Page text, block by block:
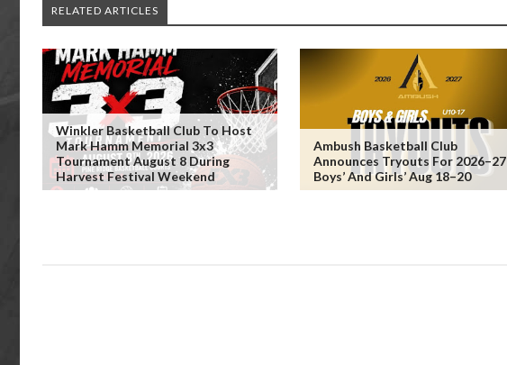
RELATED ARTICLES
Winkler Basketball Club To Host
Mark Hamm Memorial 3x3
Tournament August 8 During
Harvest Festival Weekend
Ambush Basketball Club
Announces Tryouts For 2026–27
Boys’ And Girls’ Aug 18–20